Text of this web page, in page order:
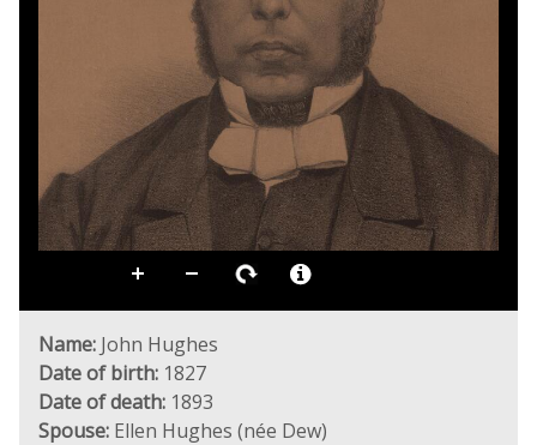
Name: John Hughes
Date of birth: 1827
Date of death: 1893
Spouse: Ellen Hughes (née Dew)